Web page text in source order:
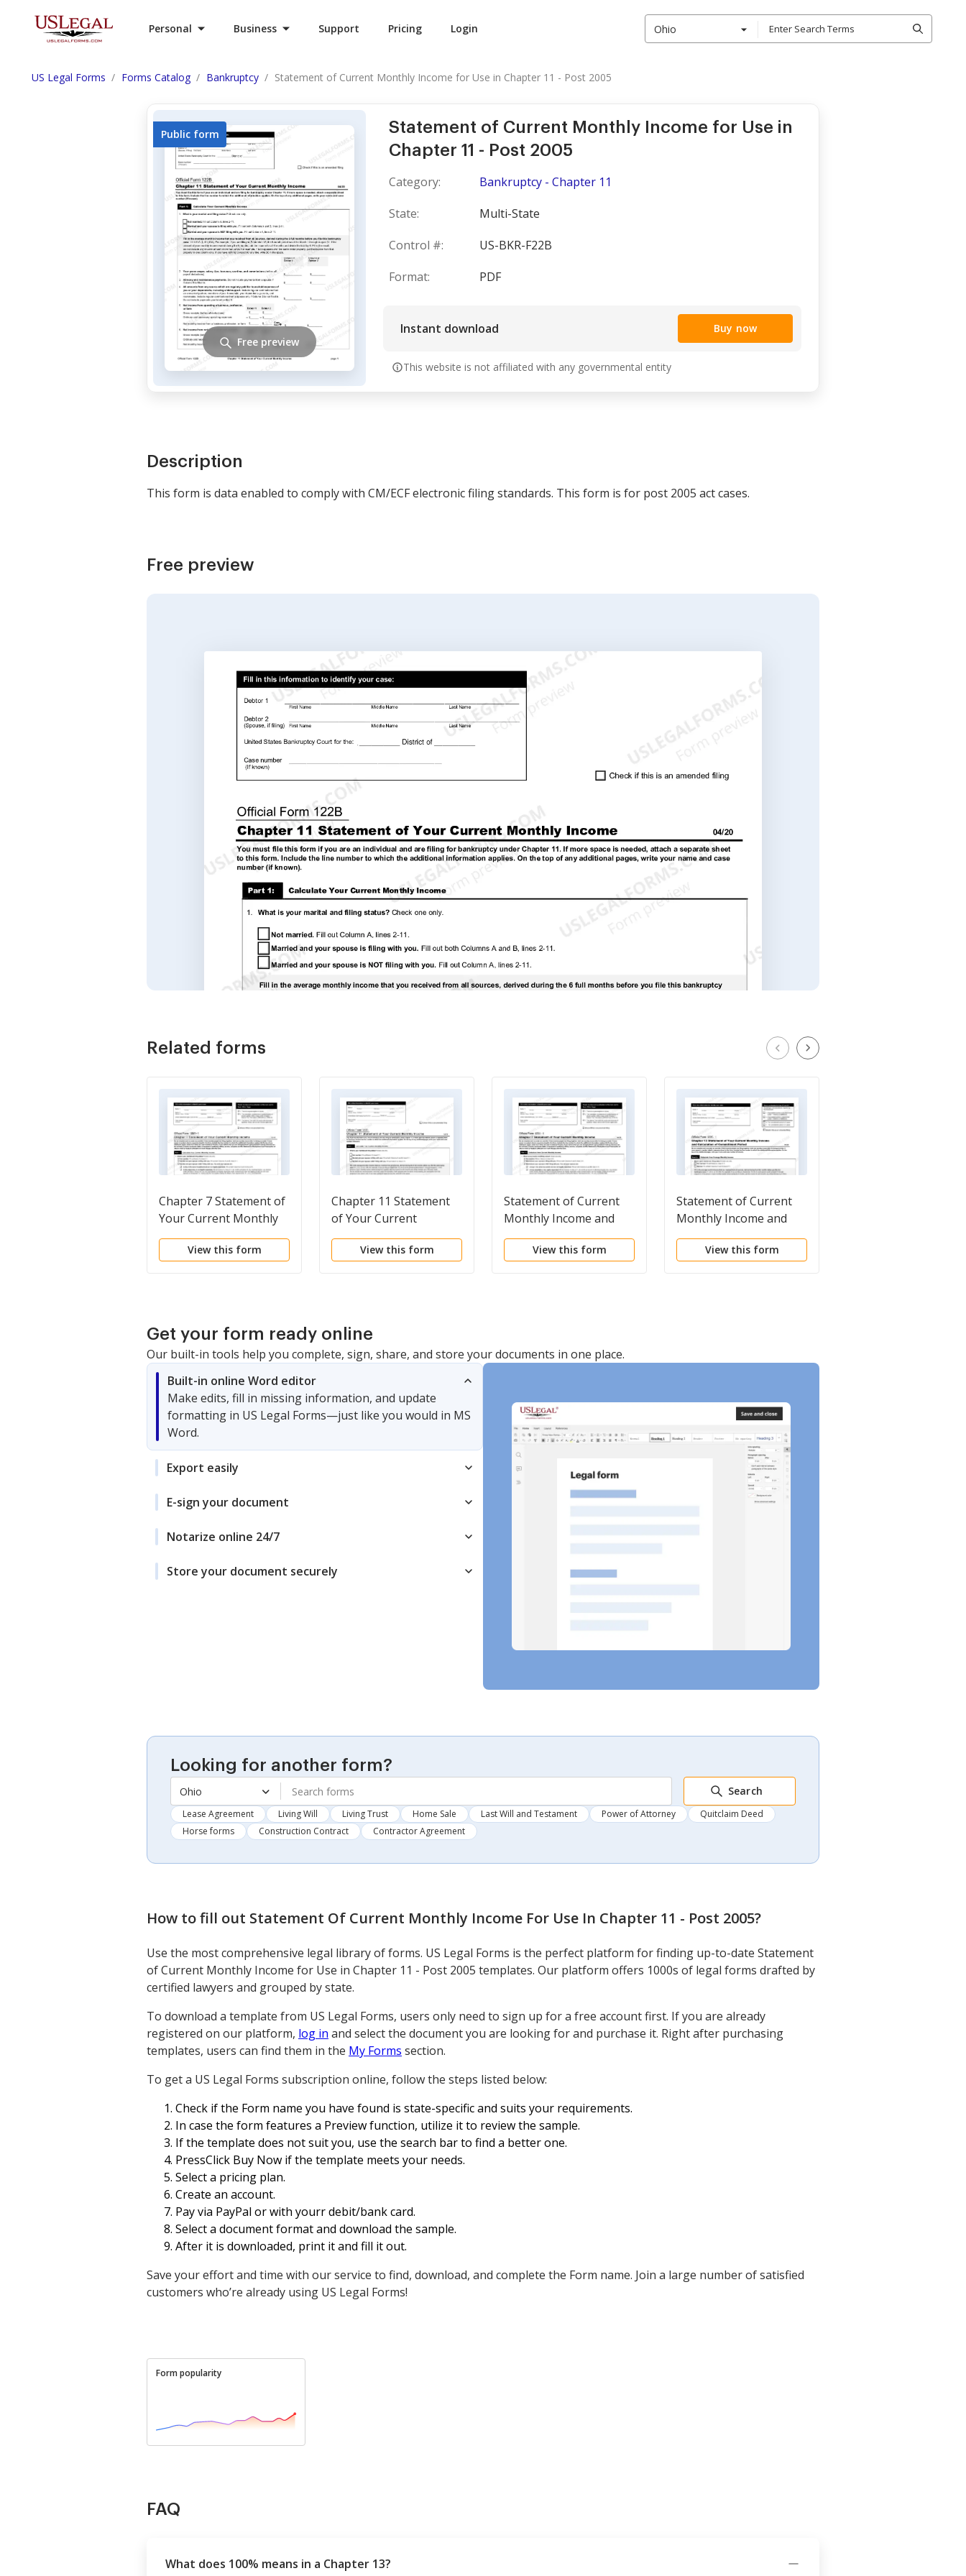
Personal Business Support Pricing Login Ohio
US Legal Forms Forms Catalog Bankruptcy Statement of Current Monthly Income for Use in Chapter 11 - Post 2005
Statement of Current Monthly Income for Use in
Chapter 11 - Post 2005
Category:
Bankruptcy - Chapter 11
State:
Multi-State
Control #:
US-BKR-F22B
Format:
PDF
Instant download Buy now
This website is not affiliated with any governmental entity
Public form
Free preview
Description
This form is data enabled to comply with CM/ECF electronic filing standards. This form is for post 2005 act cases.
Free preview
Related forms
Chapter 7 Statement of
Your Current Monthly
Income
View this form
Chapter 11 Statement
of Your Current
Monthly Income
View this form
Statement of Current
Monthly Income and
Means Test Calculation
for Use in Chapter 7 -
View this form
Statement of Current
Monthly Income and
Disposable Income
Calculation for Use in
View this form
Get your form ready online
Our built-in tools help you complete, sign, share, and store your documents in one place.
Built-in online Word editor
Make edits, fill in missing information, and update
formatting in US Legal Forms—just like you would in MS
Word.
Export easily
E-sign your document
Notarize online 24/7
Store your document securely
Looking for another form?
Ohio Search
Lease Agreement Living Will Living Trust Home Sale Last Will and Testament Power of Attorney
Quitclaim Deed
Horse forms
Construction Contract Contractor Agreement
How to fill out Statement Of Current Monthly Income For Use In Chapter 11 - Post 2005?
Use the most comprehensive legal library of forms. US Legal Forms is the perfect platform for finding up-to-date Statement
of Current Monthly Income for Use in Chapter 11 - Post 2005 templates. Our platform offers 1000s of legal forms drafted by
certified lawyers and grouped by state.
To download a template from US Legal Forms, users only need to sign up for a free account first. If you are already
registered on our platform, log in and select the document you are looking for and purchase it. Right after purchasing
templates, users can find them in the My Forms section.
To get a US Legal Forms subscription online, follow the steps listed below:
Check if the Form name you have found is state-specific and suits your requirements.
In case the form features a Preview function, utilize it to review the sample.
If the template does not suit you, use the search bar to find a better one.
PressClick Buy Now if the template meets your needs.
Select a pricing plan.
Create an account.
Pay via PayPal or with yourr debit/bank card.
Select a document format and download the sample.
After it is downloaded, print it and fill it out.
Save your effort and time with our service to find, download, and complete the Form name. Join a large number of satisfied
customers who’re already using US Legal Forms!
Form popularity
FAQ
What does 100% means in a Chapter 13?